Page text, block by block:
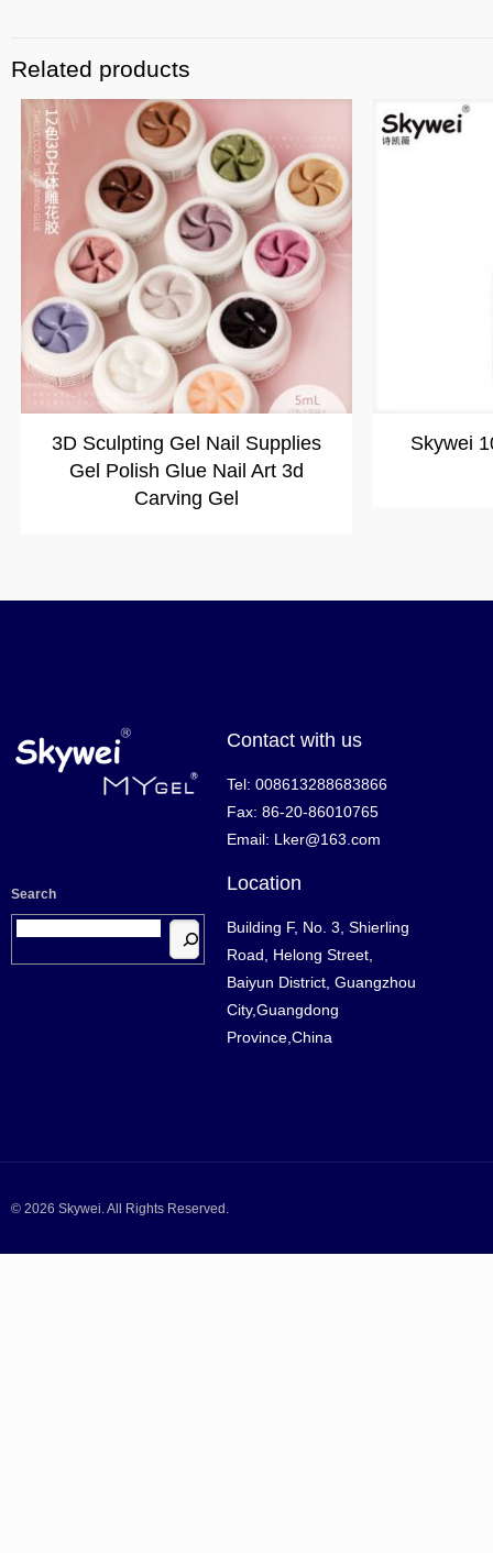
Related products
3D Sculpting Gel Nail Supplies
Gel Polish Glue Nail Art 3d
Carving Gel
Skywei
Search
Contact with us
Tel: 008613288683866
Fax: 86-20-86010765
Email: Lker@163.com
Location
Building F, No. 3, Shierling
Road, Helong Street,
Baiyun District, Guangzhou
City,Guangdong
Province,China
© 2026 Skywei. All Rights Reserved.